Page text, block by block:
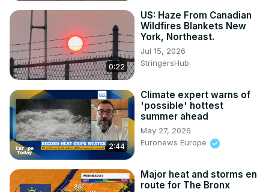
0:22
US: Haze From Canadian
Wildfires Blankets New
York, Northeast.
Jul 15, 2026
StringersHub
2:44
Climate expert warns of
'possible' hottest
summer ahead
May 27, 2026
Euronews Europe
Major heat and storms en
route for The Bronx